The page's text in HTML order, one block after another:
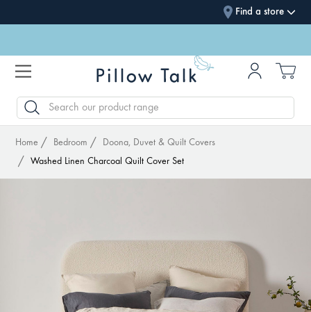
Find a store
SEARCH
Home Bedroom
Doona, Duvet & Quilt Covers
Washed Linen Charcoal Quilt Cover Set